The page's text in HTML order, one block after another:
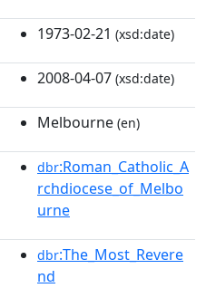
1973-02-21 (xsd:date)
2008-04-07 (xsd:date)
Melbourne (en)
dbr:Roman_Catholic_A
rchdiocese_of_Melbo
urne
dbr:The_Most_Revere
nd